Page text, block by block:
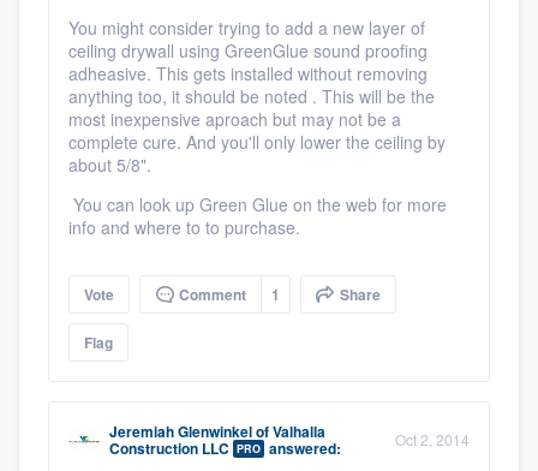
You might consider trying to add a new layer of
ceiling drywall using GreenGlue sound proofing
adheasive. This gets installed without removing
anything too, it should be noted . This will be the
most inexpensive aproach but may not be a
complete cure. And you'll only lower the ceiling by
about 5/8".
You can look up Green Glue on the web for more
info and where to to purchase.
Vote Comment 1 Share
Flag
Jeremiah GlenwinkelofValhalla
Construction LLC PRO answered: Oct 2, 2014